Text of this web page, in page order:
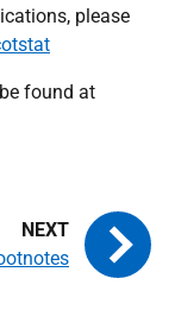
please
found at